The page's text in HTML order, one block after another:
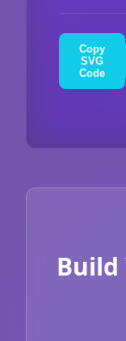
Copy
SVG
Code
Build